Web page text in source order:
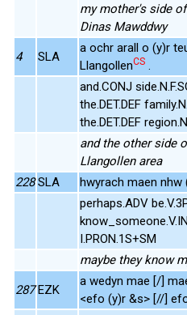
my mother's side
Dinas Mawddwy
4 SLA
a ochr arall o (y)r
LlangollenCS .
and.CONJ
the.DET.DEF
the.DET.DEF
and the other side
Llangollen area
228 SLA
hwyrach maen nhw
perhaps.ADV
I.PRON.1S+SM
maybe they know
287 EZK
a wedyn mae [/]
<efo (y)r &s> [//]